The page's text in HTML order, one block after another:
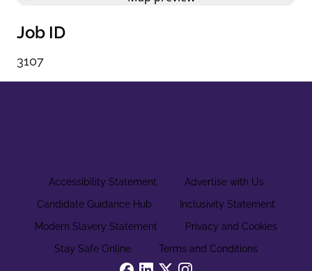
Job ID
3107
Accessibility Statement
Advertise with Us
Candidate Guidance Hub
Inclusivity Statement
Modern Slavery Statement
Privacy and Cookies
Stay Safe Online
Terms and Conditions